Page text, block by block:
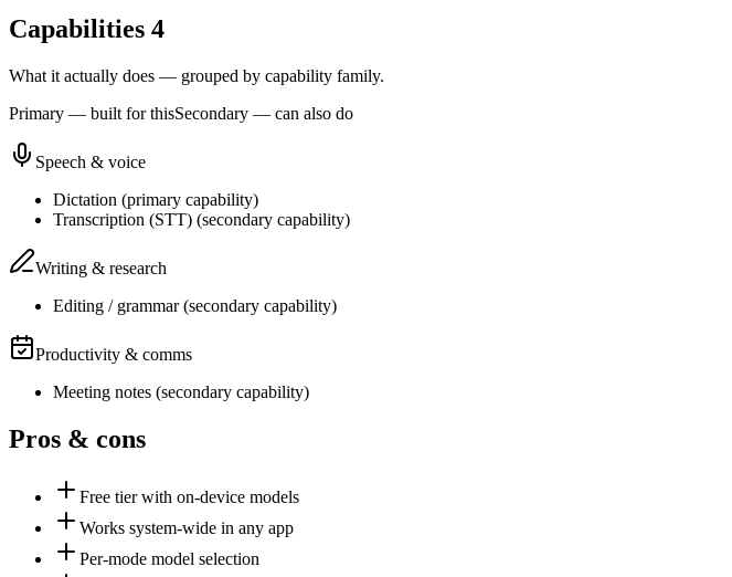
Capabilities 4
What it actually does — grouped by capability family.
Primary — built for thisSecondary — can also do
Speech & voice
Dictation (primary capability)
Transcription (STT) (secondary capability)
Writing & research
Editing / grammar(secondary capability)
Productivity & comms
Meeting notes (secondary capability)
Pros & cons
Free tier with on-device models
Works system-wide in any app
Per-mode model selection